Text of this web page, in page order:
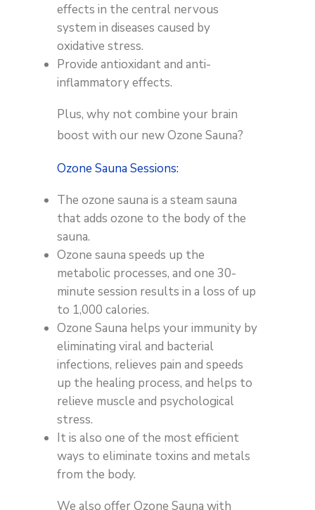
effects in the central nervous
system in diseases caused by
oxidative stress.
Provide antioxidant and anti-
inflammatory effects.
Plus, why not combine your brain
boost with our new Ozone Sauna?
Ozone Sauna Sessions:
The ozone sauna is a steam sauna
that adds ozone to the body of the
sauna.
Ozone sauna speeds up the
metabolic processes, and one 30-
minute session results in a loss of up
to 1,000 calories.
Ozone Sauna helps your immunity by
eliminating viral and bacterial
infections, relieves pain and speeds
up the healing process, and helps to
relieve muscle and psychological
stress.
It is also one of the most efficient
ways to eliminate toxins and metals
from the body.
We also offer Ozone Sauna with